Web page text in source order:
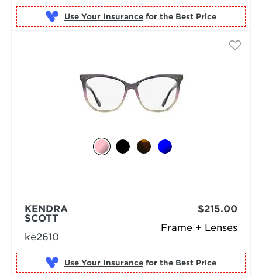
Use Your Insurance for the Best Price
Frame + Lenses
KENDRA
SCOTT
ke2610
$215.00
Use Your Insurance for the Best Price